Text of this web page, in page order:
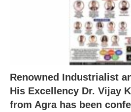
Renowned Industrialist
His Excellency Dr. Vijay
from Agra has been